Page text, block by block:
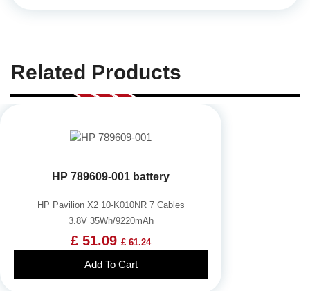
Related Products
HP 789609-001 battery
HP Pavilion X2 10-K010NR 7 Cables
3.8V 35Wh/9220mAh
£ 51.09 £ 61.24
Add To Cart